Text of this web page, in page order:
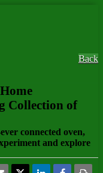
Back
Collection of
connected oven,
and explore